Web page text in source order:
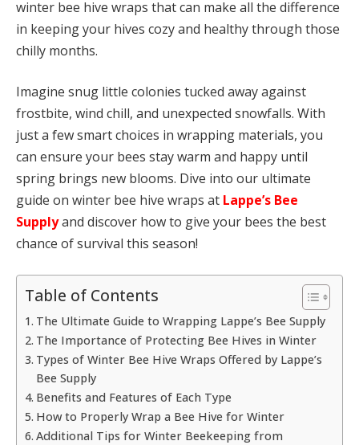
winter bee hive wraps that can make all the difference
in keeping your hives cozy and healthy through those
chilly months.
Imagine snug little colonies tucked away against
frostbite, wind chill, and unexpected snowfalls. With
just a few smart choices in wrapping materials, you
can ensure your bees stay warm and happy until
spring brings new blooms. Dive into our ultimate
guide on winter bee hive wraps at Lappe’s Bee
Supplyand discover how to give your bees the best
chance of survival this season!
Table of Contents
The Ultimate Guide to Wrapping Lappe’s Bee Supply
The Importance of Protecting Bee Hives in Winter
Types of Winter Bee Hive Wraps Offered by Lappe’s
Bee Supply
Benefits and Features of Each Type
How to Properly Wrap a Bee Hive for Winter
Additional Tips for Winter Beekeeping from